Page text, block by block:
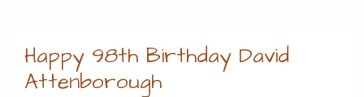
Happy 98th Birthday David
Attenborough